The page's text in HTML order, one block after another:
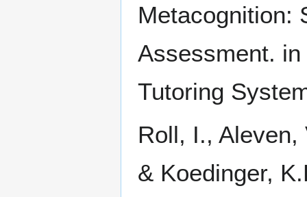
Metacognition:
Assessment.
Tutoring
Roll, I.,
& Koedinger,